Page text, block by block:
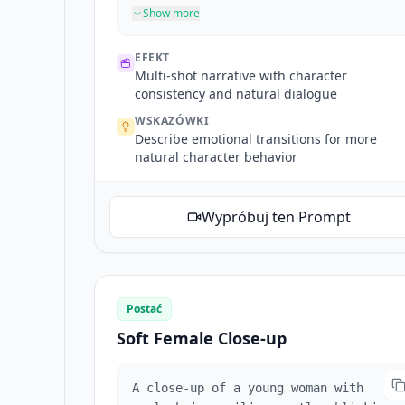
Close-up of his face as he takes a
him finding his keys, inserting them
into the lock. He enters and his
with a hug. The interior is warm and
cozy, with natural dialogue
Show more
EFEKT
Multi-shot narrative with character
consistency and natural dialogue
WSKAZÓWKI
Describe emotional transitions for more
natural character behavior
Wypróbuj ten Prompt
Postać
Soft Female Close-up
A close-up of a young woman with